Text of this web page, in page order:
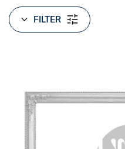
FILTER